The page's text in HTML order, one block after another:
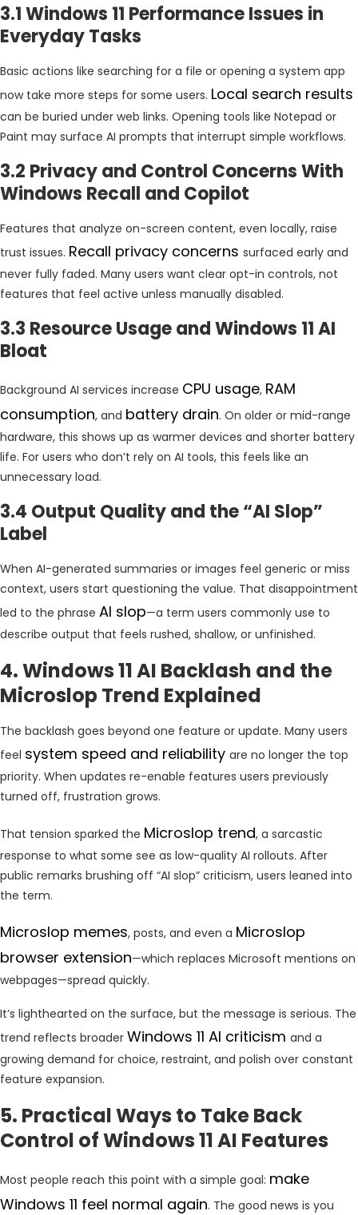
3.1 Windows 11 Performance Issues in
Everyday Tasks
Basic actions like searching for a file or opening a system app
now take more steps for some users. Local search results
can be buried under web links. Opening tools like Notepad or
Paint may surface AI prompts that interrupt simple workflows.
3.2 Privacy and Control Concerns With
Windows Recall and Copilot
Features that analyze on-screen content, even locally, raise
trust issues. Recall privacy concerns surfaced early and
never fully faded. Many users want clear opt-in controls, not
features that feel active unless manually disabled.
3.3 Resource Usage and Windows 11 AI
Bloat
Background AI services increase CPU usage, RAM
consumption, and battery drain. On older or mid-range
hardware, this shows up as warmer devices and shorter battery
life. For users who don’t rely on AI tools, this feels like an
unnecessary load.
3.4 Output Quality and the “AI Slop”
Label
When AI-generated summaries or images feel generic or miss
context, users start questioning the value. That disappointment
led to the phrase AI slop—a term users commonly use to
describe output that feels rushed, shallow, or unfinished.
4. Windows 11 AI Backlash and the
Microslop Trend Explained
The backlash goes beyond one feature or update. Many users
feel system speed and reliability are no longer the top
priority. When updates re-enable features users previously
turned off, frustration grows.
That tension sparked the Microslop trend, a sarcastic
response to what some see as low-quality AI rollouts. After
public remarks brushing off “AI slop” criticism, users leaned into
the term.
Microslop memes, posts, and even a Microslop
browser extension—which replaces Microsoft mentions on
webpages—spread quickly.
It’s lighthearted on the surface, but the message is serious. The
trend reflects broader Windows 11 AI criticism and a
growing demand for choice, restraint, and polish over constant
feature expansion.
5. Practical Ways to Take Back
Control of Windows 11 AI Features
Most people reach this point with a simple goal: make
Windows 11 feel normal again. The good news is you